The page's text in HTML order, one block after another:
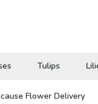
Tulips
Flower Delivery